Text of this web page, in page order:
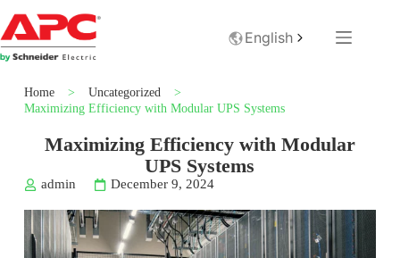
English
Home > Uncategorized
>
Maximizing Efficiency with Modular UPS Systems
Maximizing Efficiency with Modular
UPS Systems
admin December 9, 2024